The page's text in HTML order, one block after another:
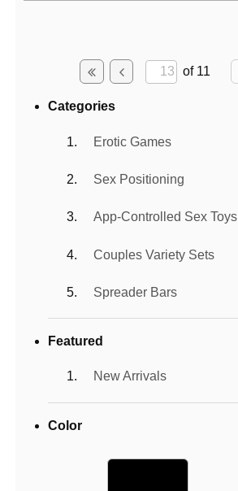
of 11
Categories
Erotic Games
Sex Positioning
App-Controlled Sex Toys
Couples Variety Sets
Spreader Bars
Featured
New Arrivals
Color